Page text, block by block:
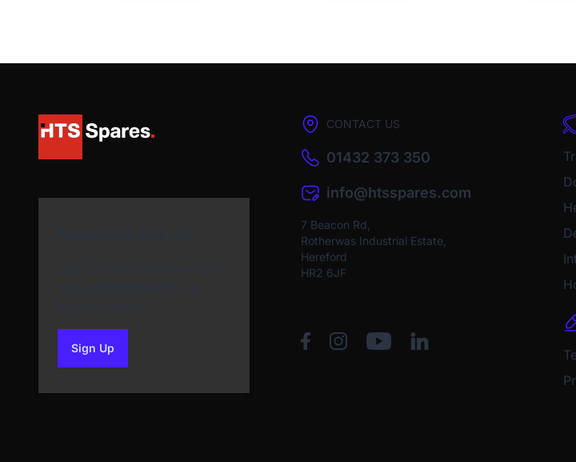
Sign Upto our newsletter
CONTACT US
01432 373 350
info@htsspares.com
7 Beacon Rd,
Rotherwas Industrial Estate,
Hereford
HR2 6JF